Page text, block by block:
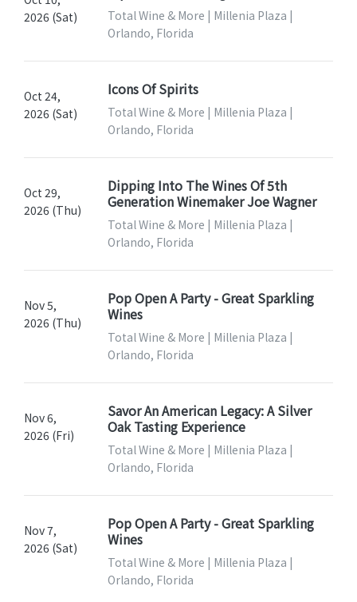
2026 (Sat)
Total Wine & More | Millenia Plaza |
Orlando, Florida
Oct 24,
2026 (Sat)
Icons Of Spirits
Total Wine & More | Millenia Plaza |
Orlando, Florida
Oct 29,
2026 (Thu)
Dipping Into The Wines Of 5th
Generation Winemaker Joe Wagner
Total Wine & More | Millenia Plaza |
Orlando, Florida
Nov 5,
2026 (Thu)
Pop Open A Party - Great Sparkling
Wines
Total Wine & More | Millenia Plaza |
Orlando, Florida
Nov 6,
2026 (Fri)
Savor An American Legacy: A Silver
Oak Tasting Experience
Total Wine & More | Millenia Plaza |
Orlando, Florida
Nov 7,
2026 (Sat)
Pop Open A Party - Great Sparkling
Wines
Total Wine & More | Millenia Plaza |
Orlando, Florida